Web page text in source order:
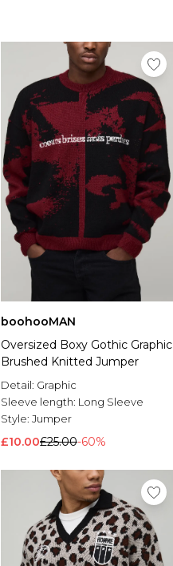
boohooMAN
Oversized Boxy Gothic Graphic
Brushed Knitted Jumper
Detail: Graphic
Sleeve length: Long Sleeve
Style: Jumper
£10.00£25.00-60%